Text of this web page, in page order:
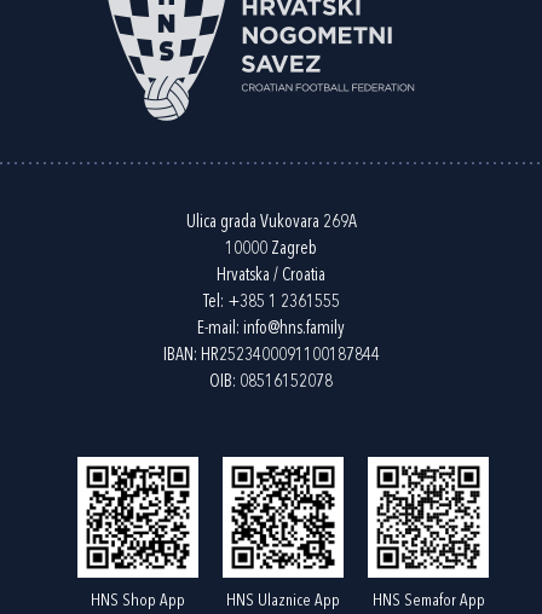
Ulica grada Vukovara 269A
10000 Zagreb
Hrvatska / Croatia
Tel: +385 1 2361555
E-mail: info@hns.family
IBAN: HR2523400091100187844
OIB: 08516152078
HNS Shop App HNS Ulaznice App HNS Semafor App